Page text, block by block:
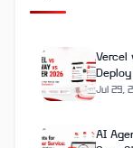
Vercel
Jul 29,
AI